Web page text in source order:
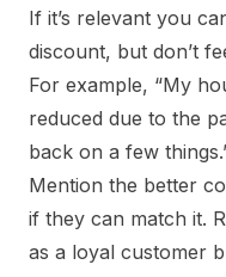
If it’s relevant you
discount, but don’t
For example, “My
reduced due to the
back on a few
Mention the better
if they can match it.
as a loyal customer